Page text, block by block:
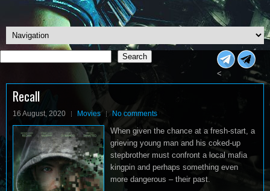
Search
Search
<
Recall
16 August, 2020 Movies No comments
When given the chance at a fresh-start, a
grieving young man and his coked-up
stepbrother must confront a local mafia
kingpin and perhaps something even
more dangerous – their past.